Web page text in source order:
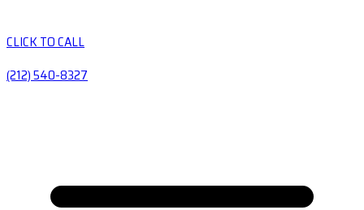
CLICK TO CALL
(212) 540-8327